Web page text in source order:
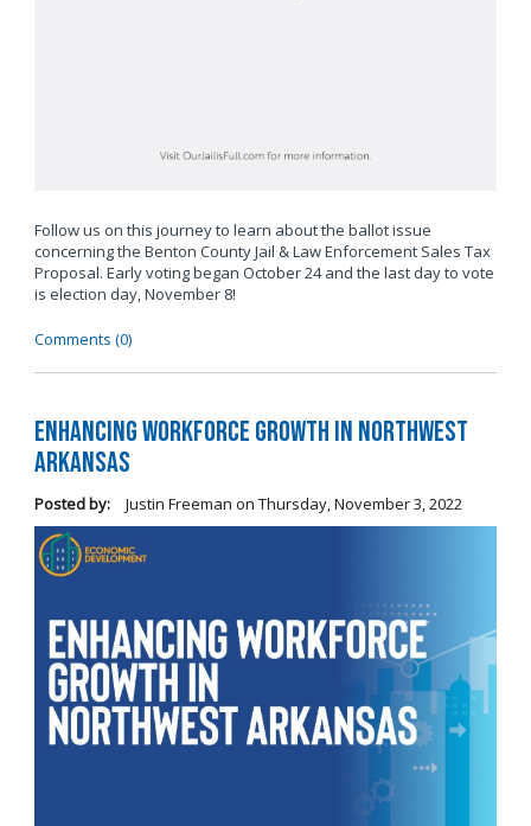
Follow us on this journey to learn about the ballot issue
concerning the Benton County Jail & Law Enforcement Sales Tax
Proposal. Early voting began October 24 and the last day to vote
is election day, November 8!
Comments (0)
Enhancing Workforce Growth in Northwest
Arkansas
Posted by: Justin Freeman on Thursday, November 3, 2022